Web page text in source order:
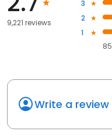
9,221 reviews
3
2
1
85
Write a review